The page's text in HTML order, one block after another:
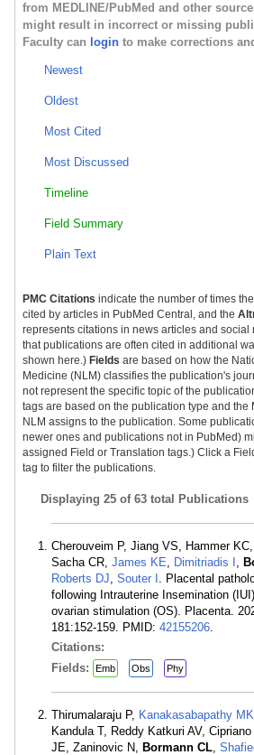
from MEDLINE/PubMed and other
might result in incorrect or missing
Faculty can login to make corrections
Newest
Oldest
Most Cited
Most Discussed
Timeline
Field Summary
Plain Text
PMC Citations indicate the number of times
cited by articles in PubMed Central, and the
represents citations in news articles and social
that publications are often cited in additional
shown here.) Fields are based on how the
Medicine (NLM) classifies the publication's
not represent the specific topic of the
tags are based on the publication type and the
NLM assigns to the publication. Some
newer ones and publications not in PubMed)
assigned Field or Translation tags.) Click a
tag to filter the publications.
Displaying 25 of 63 total Publications
Cherouveim P, Jiang VS, Hammer KC,
Sacha CR, James KE, Dimitriadis I ,
Roberts DJ, Souter I . Placental
following Intrauterine Insemination
ovarian stimulation (OS). Placenta.
181:152-159. PMID: 42155206.
Citations:
Fields:
Emb Obs Phy
Thirumalaraju P, Kanakasabapathy MK
Kandula T, Reddy Katkuri AV,
JE, Zaninovic N, Bormann CL,